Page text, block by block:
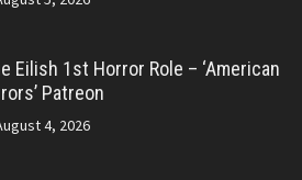
Eilish 1st Horror Role – ‘American
Patreon
4, 2026